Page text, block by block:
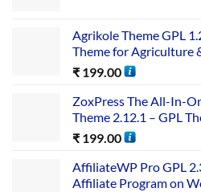
Agrikole Theme GPL
Theme for Agriculture
₹ 199.00
ZoxPress The All-In-
Theme 2.12.1 – GPL
₹ 199.00
AffiliateWP Pro GPL
Affiliate Program on